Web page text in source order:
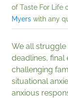
of Taste For Life
Myers with any
We all struggle
deadlines, final
challenging
situational
anxious